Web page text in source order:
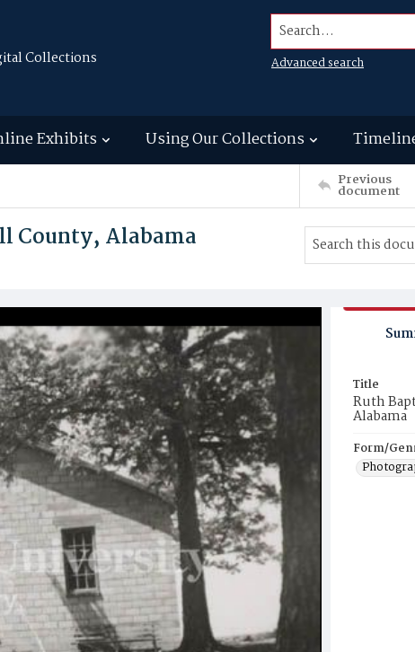
Collections
Search...
Advanced search
Exhibits Using Our Collections
Previous
document
County, Alabama
Title
Ruth
Alabama
Form/